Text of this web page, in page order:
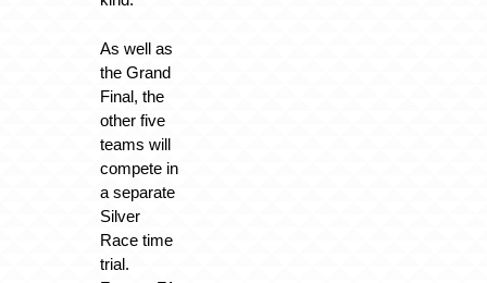
As well as
the Grand
Final, the
other five
teams will
compete in
a separate
Silver
Race time
trial.